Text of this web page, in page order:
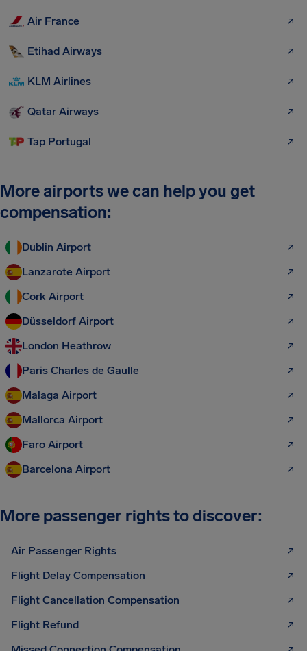
Air France
Etihad Airways
KLM Airlines
Qatar Airways
Tap Portugal
More airports we can help you get
compensation:
Dublin Airport
Lanzarote Airport
Cork Airport
Düsseldorf Airport
London Heathrow
Paris Charles de Gaulle
Malaga Airport
Mallorca Airport
Faro Airport
Barcelona Airport
More passenger rights to discover:
Air Passenger Rights
Flight Delay Compensation
Flight Cancellation Compensation
Flight Refund